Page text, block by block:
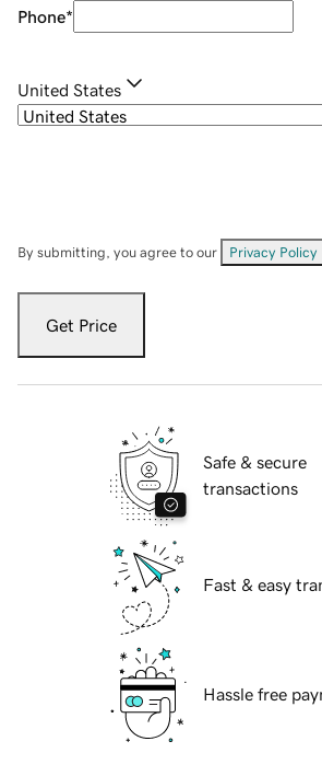
Phone*
United States
By submitting, you agree to our Privacy Policy
Get Price
Safe & secure
transactions
Fast & easy
Hassle free